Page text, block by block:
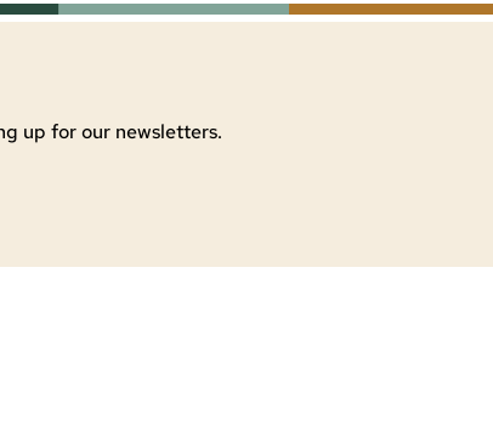
up for our newsletters.